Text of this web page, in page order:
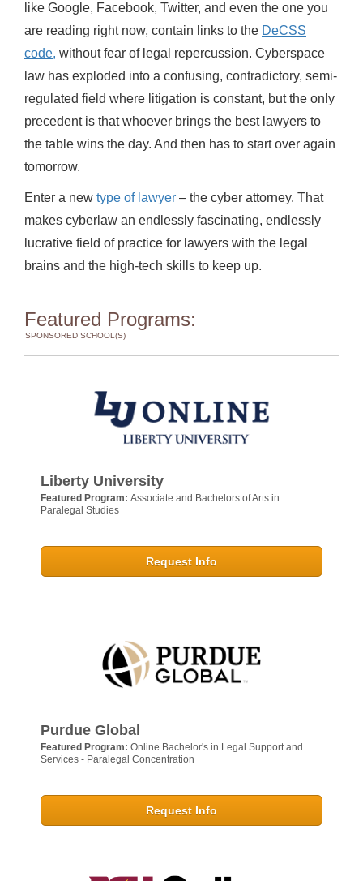
like Google, Facebook, Twitter, and even the one you
are reading right now, contain links to the DeCSS
code, without fear of legal repercussion. Cyberspace
law has exploded into a confusing, contradictory, semi-
regulated field where litigation is constant, but the only
precedent is that whoever brings the best lawyers to
the table wins the day. And then has to start over again
tomorrow.
Enter a new type of lawyer – the cyber attorney. That
makes cyberlaw an endlessly fascinating, endlessly
lucrative field of practice for lawyers with the legal
brains and the high-tech skills to keep up.
Featured Programs:
SPONSORED SCHOOL(S)
Liberty University
Featured Program: Associate and Bachelors of Arts in
Paralegal Studies
Request Info
Purdue Global
Featured Program: Online Bachelor's in Legal Support and
Services - Paralegal Concentration
Request Info